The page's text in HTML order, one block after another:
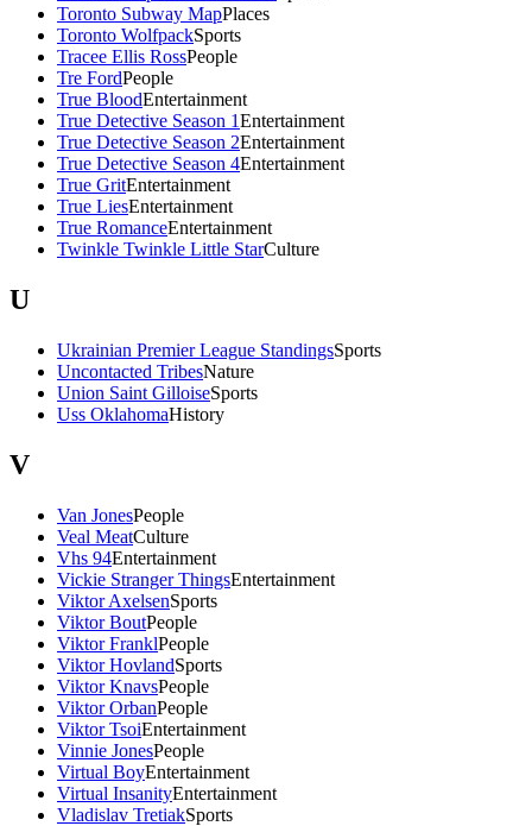
Toronto Subway MapPlaces
Toronto WolfpackSports
Tracee Ellis RossPeople
Tre FordPeople
True BloodEntertainment
True Detective Season 1Entertainment
True Detective Season 2Entertainment
True Detective Season 4Entertainment
True GritEntertainment
True LiesEntertainment
True RomanceEntertainment
Twinkle Twinkle Little StarCulture
U
Ukrainian Premier League StandingsSports
Uncontacted TribesNature
Union Saint GilloiseSports
Uss OklahomaHistory
V
Van JonesPeople
Veal MeatCulture
Vhs 94Entertainment
Vickie Stranger ThingsEntertainment
Viktor AxelsenSports
Viktor BoutPeople
Viktor FranklPeople
Viktor HovlandSports
Viktor KnavsPeople
Viktor OrbanPeople
Viktor TsoiEntertainment
Vinnie JonesPeople
Virtual BoyEntertainment
Virtual InsanityEntertainment
Vladislav TretiakSports